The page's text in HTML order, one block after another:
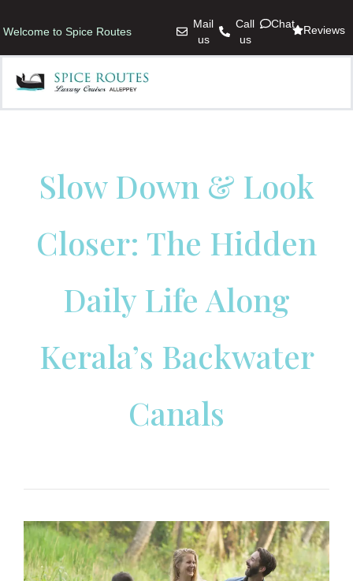
Welcome to Spice Routes
Mail
us
Call
us
Chat Reviews
Slow Down & Look
Closer: The Hidden
Daily Life Along
Kerala’s Backwater
Canals